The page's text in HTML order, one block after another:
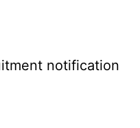
notification